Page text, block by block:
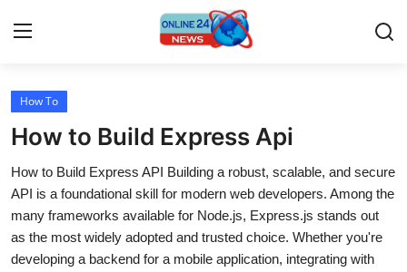
Home
Press Release
Travel
How To
How to Build Express Api
How to Build Express API Building a robust, scalable, and secure
API is a foundational skill for modern web developers. Among the
many frameworks available for Node.js, Express.js stands out
as the most widely adopted and trusted choice. Whether you're
developing a backend for a mobile application, integrating with